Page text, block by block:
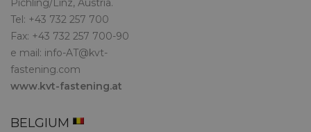
Pichling/Linz, Austria.
Tel: +43 732 257 700
Fax: +43 732 257 700-90
e mail: info-AT@kvt-
fastening.com
www.kvt-fastening.at
BELGIUM